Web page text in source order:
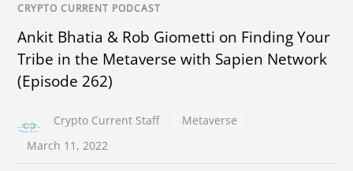
CRYPTO CURRENT PODCAST
Ankit Bhatia & Rob Giometti on Finding Your
Tribe in the Metaverse with Sapien Network
(Episode 262)
Crypto Current Staff
Metaverse
March 11, 2022